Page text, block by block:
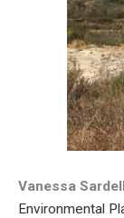
Vanessa
Environmental